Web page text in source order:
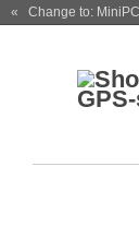
« Change to: